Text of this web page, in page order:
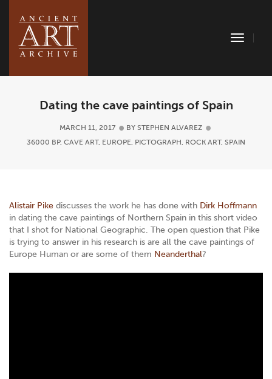
Toggle
Dating the cave paintings of Spain
MARCH 11, 2017 BY STEPHEN ALVAREZ
36000 BP, CAVE ART, EUROPE, PICTOGRAPH, ROCK ART, SPAIN
Alistair Pike discusses the work he has done with Dirk Hoffmann
in dating the cave paintings of Northern Spain in this short video
that I shot for National Geographic. The open question that Pike
is trying to answer in his research is are all the cave paintings of
Europe Human or are some of them Neanderthal?